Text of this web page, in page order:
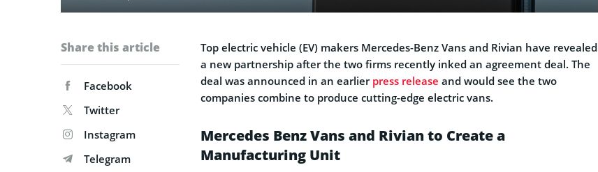
Share this article
Facebook
Twitter
Instagram
Telegram
Top electric vehicle (EV) makers Mercedes-Benz Vans and Rivian have revealed
a new partnership after the two firms recently inked an agreement deal. The
deal was announced in an earlier press release and would see the two
companies combine to produce cutting-edge electric vans.
Mercedes Benz Vans and Rivian to Create a
Manufacturing Unit